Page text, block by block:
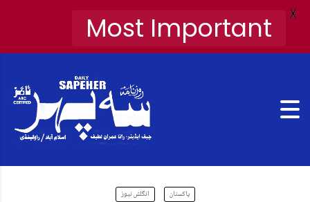
انگلش نیوز پاکستان
Most Important X